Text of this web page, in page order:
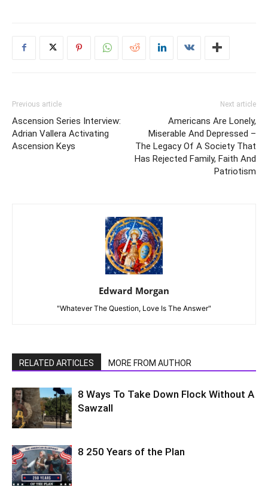
Previous article
Ascension Series Interview:
Adrian Vallera Activating
Ascension Keys
Next article
Americans Are Lonely,
Miserable And Depressed –
The Legacy Of A Society That
Has Rejected Family, Faith And
Patriotism
Edward Morgan
"Whatever The Question, Love Is The Answer"
RELATED ARTICLES MORE FROM AUTHOR
8 Ways To Take Down Flock Without A
Sawzall
8 250 Years of the Plan